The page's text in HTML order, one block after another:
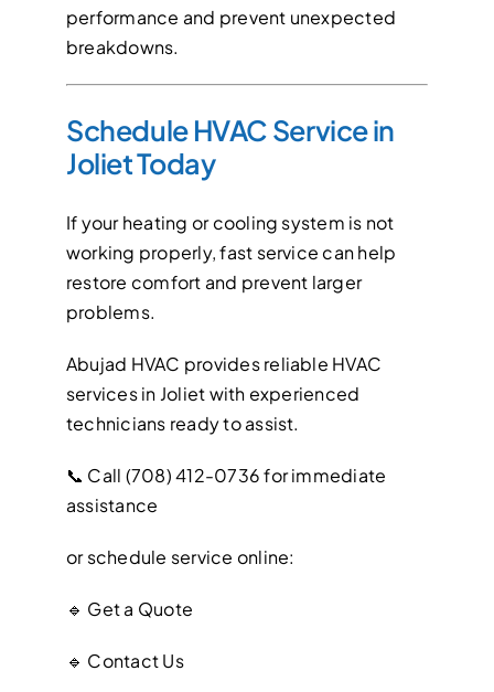
performance and prevent unexpected
breakdowns.
Schedule HVAC Service in
Joliet Today
If your heating or cooling system is not
working properly, fast service can help
restore comfort and prevent larger
problems.
Abujad HVAC provides reliable HVAC
services in Joliet with experienced
technicians ready to assist.
📞 Call (708) 412-0736 for immediate
assistance
or schedule service online:
🔹 Get a Quote
🔹 Contact Us